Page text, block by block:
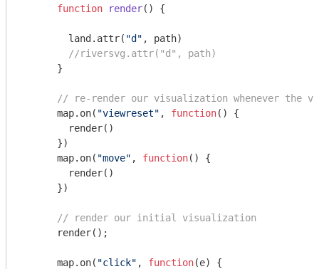
function
render( ) {
        land.attr(
"d" , path)
//riversvg.attr("d", path)
      }
// re-render our visualization whenever the
      map.on(
"viewreset" , function( ) {
        render()
      })
      map.on(
"move" , function( ) {
        render()
      })
// render our initial visualization
      render();
      map.on(
"click" , function(e) {